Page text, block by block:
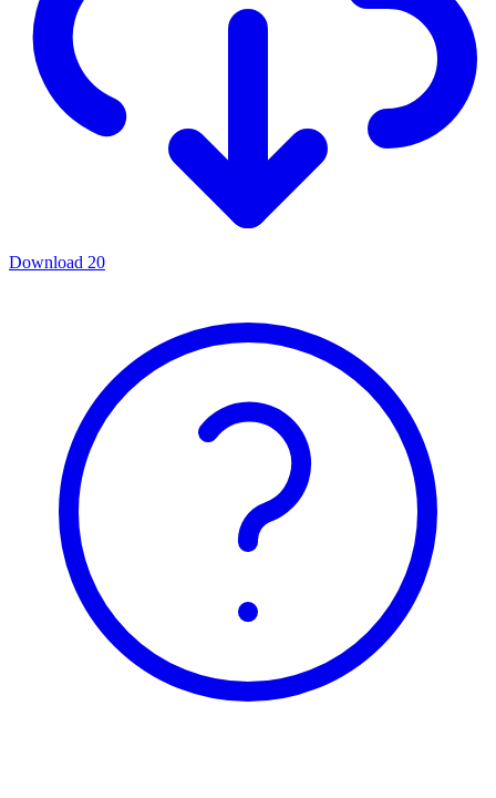
Download 20